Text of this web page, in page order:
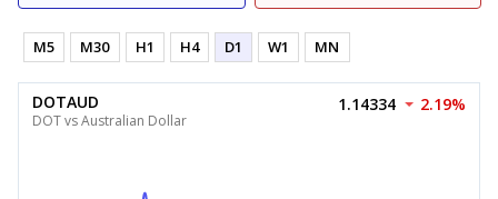
M5 M30 H1 H4 D1 W1 MN
DOTAUD
DOT vs Australian Dollar
1.14334 2.19%